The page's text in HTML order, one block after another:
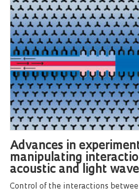
Advances in
manipulating
acoustic and light
Control of the interactions